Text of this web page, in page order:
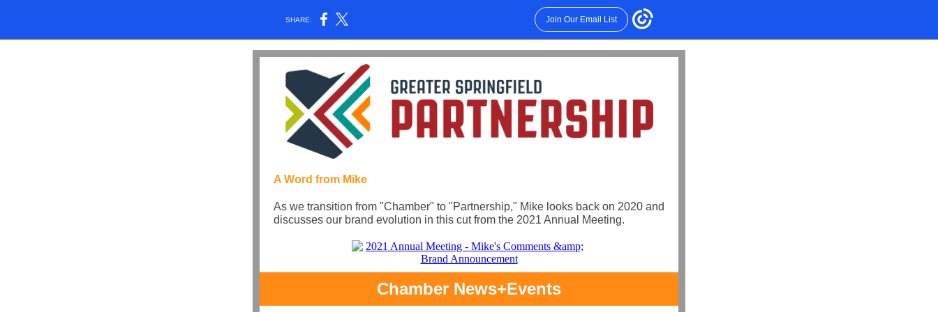
SHARE: Join Our Email List
A Word from Mike
As we transition from "Chamber" to "Partnership," Mike looks back on 2020 and
discusses our brand evolution in this cut from the 2021 Annual Meeting.
Chamber News+Events